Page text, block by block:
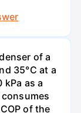
of a
35°C at a
kPa as a
of the